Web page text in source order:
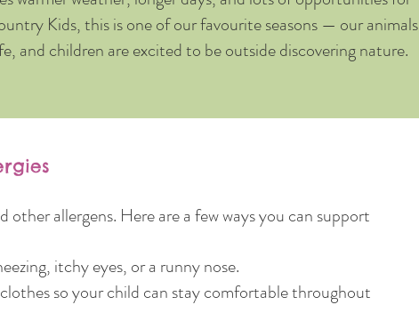
Kids, this is one of our favourite seasons — our animals
and children are excited to be outside discovering nature.
other allergens. Here are a few ways you can support
itchy eyes, or a runny nose.
so your child can stay comfortable throughout